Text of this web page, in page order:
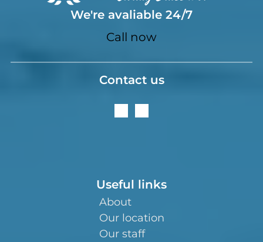
We're avaliable 24/7
Call now
Contact us
Useful links
About
Our location
Our staff